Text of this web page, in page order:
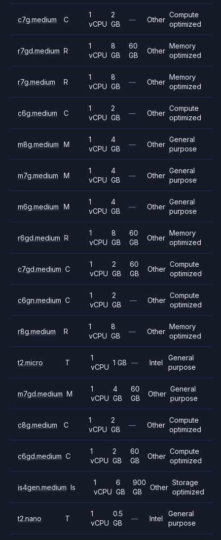
c7g.medium C
1
vCPU
2
GB
— Other
Compute
optimized
r7gd.medium R
1
vCPU
8
GB
60
GB
Other
Memory
optimized
r7g.medium R
1
vCPU
8
GB
— Other
Memory
optimized
c6g.medium C
1
vCPU
2
GB
— Other
Compute
optimized
m8g.medium M
1
vCPU
4
GB
— Other
General
purpose
m7g.medium M
1
vCPU
4
GB
— Other
General
purpose
m6g.medium M
1
vCPU
4
GB
— Other
General
purpose
r6gd.medium R
1
vCPU
8
GB
60
GB
Other
Memory
optimized
c7gd.medium C
1
vCPU
2
GB
60
GB
Other
Compute
optimized
c6gn.medium C
1
vCPU
2
GB
— Other
Compute
optimized
r8g.medium R
1
vCPU
8
GB
— Other
Memory
optimized
t2.micro T
1
vCPU
1 GB — Intel
General
purpose
m7gd.medium M
1
vCPU
4
GB
60
GB
Other
General
purpose
c8g.medium C
1
vCPU
2
GB
— Other
Compute
optimized
c6gd.medium C
1
vCPU
2
GB
60
GB
Other
Compute
optimized
is4gen.medium Is
1
vCPU
6
GB
900
GB
Other
Storage
optimized
t2.nano T
1
vCPU
0.5
GB
— Intel
General
purpose